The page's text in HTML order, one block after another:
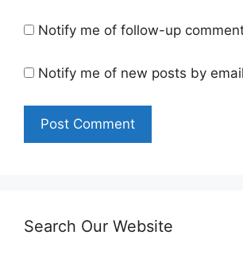
Notify me of follow-up
Notify me of new posts by
Search Our Website